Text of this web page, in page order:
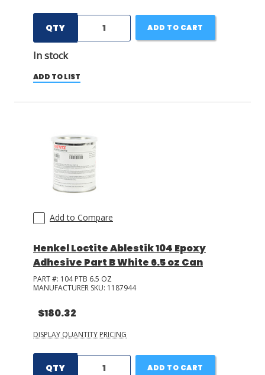
QTY
In stock
ADD TO CART
ADD TO LIST
Add to Compare
Henkel Loctite Ablestik 104 Epoxy
Adhesive Part B White 6.5 oz Can
PART #: 104 PTB 6.5 OZ
MANUFACTURER SKU: 1187944
$180.32
DISPLAY QUANTITY PRICING
QTY ADD TO CART